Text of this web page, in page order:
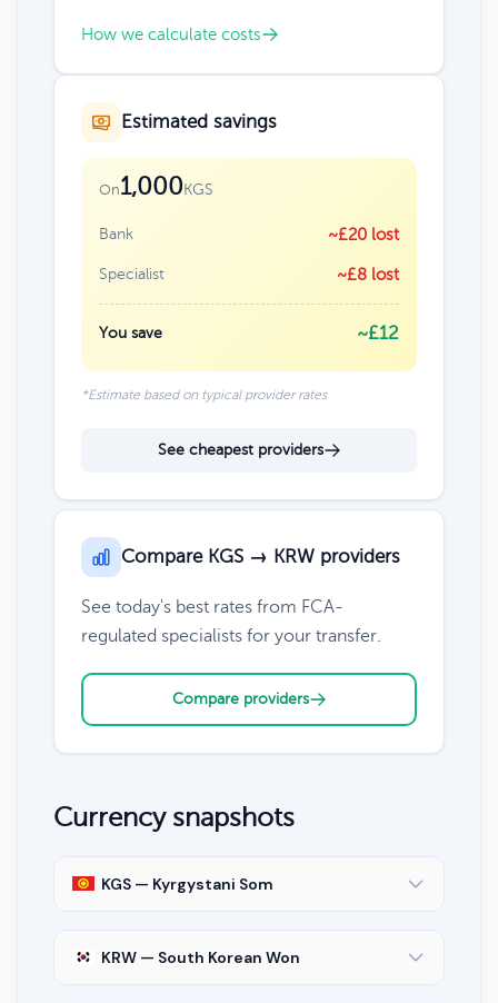
How we calculate costs
Estimated savings
On1,000KGS
Bank ~£20 lost
Specialist ~£8 lost
You save ~£12
*Estimate based on typical provider rates
See cheapest providers
Compare KGS → KRW providers
See today's best rates from FCA-
regulated specialists for your transfer.
Compare providers
Currency snapshots
KGS — Kyrgystani Som
KRW — South Korean Won